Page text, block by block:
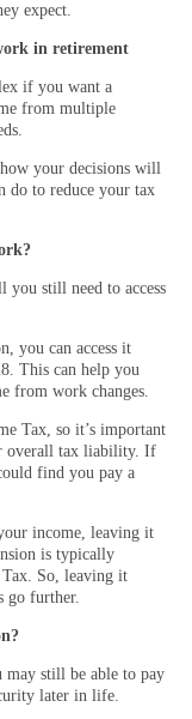
expect.
in retirement
if you want a
from multiple
how your decisions will
do to reduce your tax
still need to access
you can access it
This can help you
from work changes.
Tax, so it’s important
overall tax liability. If
find you pay a
income, leaving it
is typically
So, leaving it
go further.
still be able to pay
later in life.